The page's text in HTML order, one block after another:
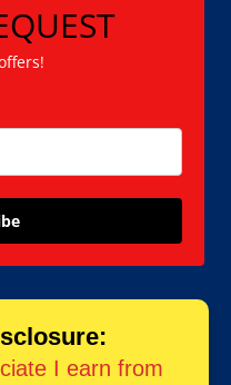
I earn from